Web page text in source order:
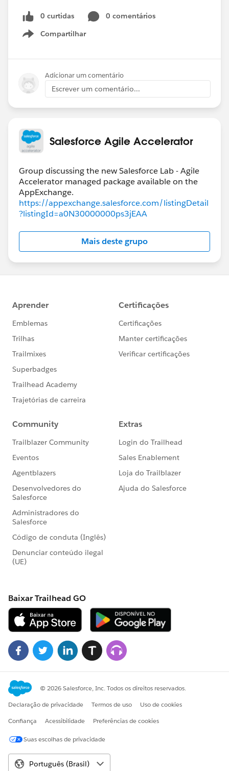
0 curtidas
0 comentários
Compartilhar
Show menu
Adicionar um comentário
Escrever um comentário...
Salesforce Agile Accelerator
Group discussing the new Salesforce Lab - Agile
Accelerator managed package available on the
https://appexchange.salesforce.com/listingDetail
?listingId=a0N30000000ps3jEAA
Mais deste grupo